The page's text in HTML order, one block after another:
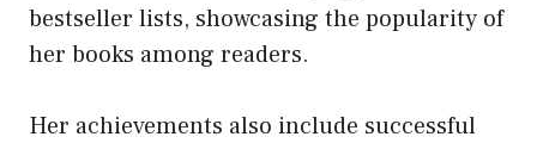
bestseller lists, showcasing the popularity of
her books among readers.
Her achievements also include successful